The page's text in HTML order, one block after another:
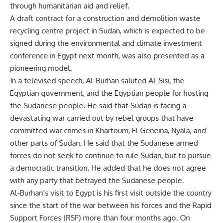
through humanitarian aid and relief.
A draft contract for a construction and demolition waste
recycling centre project in Sudan, which is expected to be
signed during the environmental and climate investment
conference in Egypt next month, was also presented as a
pioneering model.
In a televised speech, Al-Burhan saluted Al-Sisi, the
Egyptian government, and the Egyptian people for hosting
the Sudanese people. He said that Sudan is facing a
devastating war carried out by rebel groups that have
committed war crimes in Khartoum, El Geneina, Nyala, and
other parts of Sudan. He said that the Sudanese armed
forces do not seek to continue to rule Sudan, but to pursue
a democratic transition. He added that he does not agree
with any party that betrayed the Sudanese people.
Al-Burhan’s visit to Egypt is his first visit outside the country
since the start of the war between his forces and the Rapid
Support Forces (RSF) more than four months ago. On